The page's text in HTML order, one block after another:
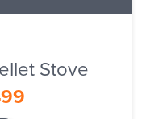
Stove